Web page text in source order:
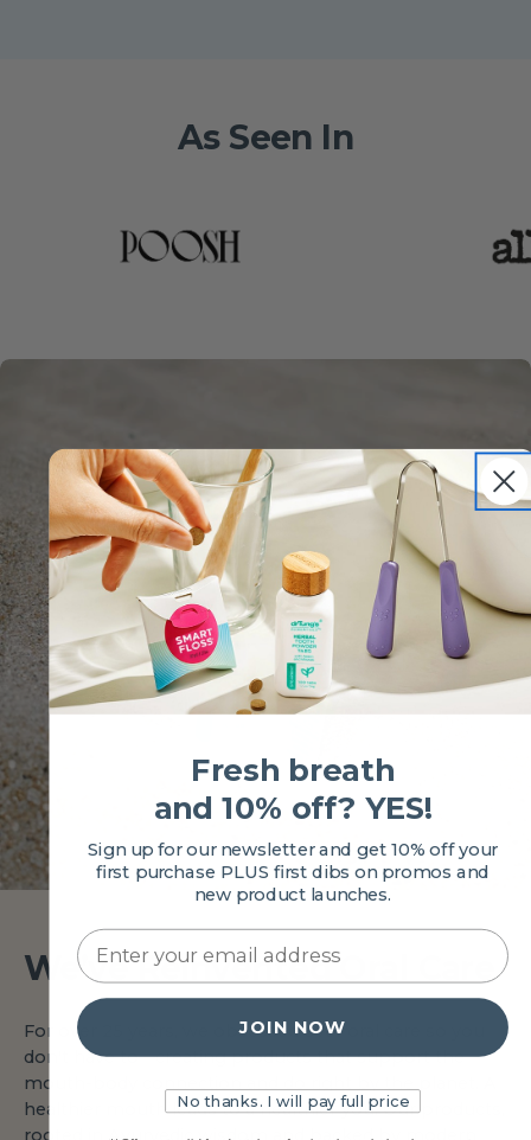
As Seen In
We’ve Reinvented Oral Care
For over 25 years, we obsessed over oral care so you
don't have to—creating products that support the
mouth-body connection and do right by the planet. A
healthier mouth leads to a healthier you. Our products,
rooted in Ayurvedic wisdom and backed by modern
Fresh breath
and 10% off? YES!
Sign up for our newsletter and get 10% off your
first purchase PLUS first dibs on promos and
new product launches.
JOIN NOW
No thanks. I will pay full price